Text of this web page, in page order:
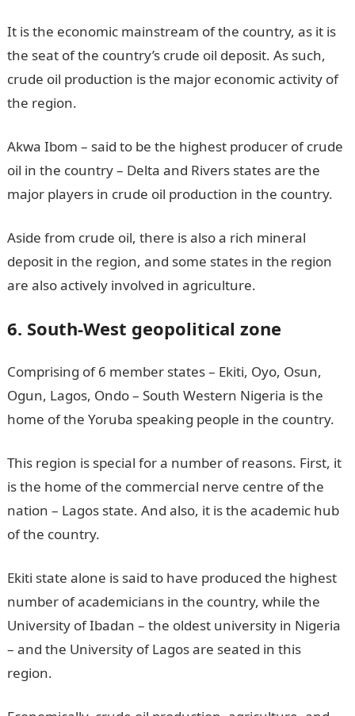
It is the economic mainstream of the country, as it is
the seat of the country’s crude oil deposit. As such,
crude oil production is the major economic activity of
the region.
Akwa Ibom – said to be the highest producer of crude
oil in the country – Delta and Rivers states are the
major players in crude oil production in the country.
Aside from crude oil, there is also a rich mineral
deposit in the region, and some states in the region
are also actively involved in agriculture.
6. South-West geopolitical zone
Comprising of 6 member states – Ekiti, Oyo, Osun,
Ogun, Lagos, Ondo – South Western Nigeria is the
home of the Yoruba speaking people in the country.
This region is special for a number of reasons. First, it
is the home of the commercial nerve centre of the
nation – Lagos state. And also, it is the academic hub
of the country.
Ekiti state alone is said to have produced the highest
number of academicians in the country, while the
University of Ibadan – the oldest university in Nigeria
– and the University of Lagos are seated in this
region.